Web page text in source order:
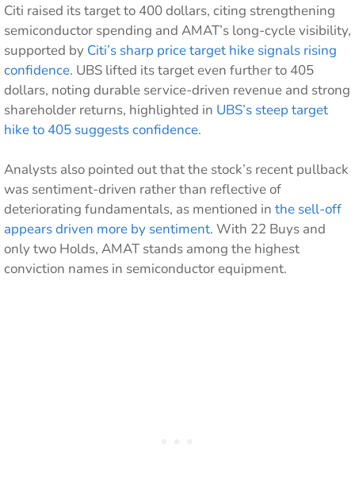
Citi raised its target to 400 dollars, citing strengthening
semiconductor spending and AMAT’s long-cycle visibility,
supported by Citi’s sharp price target hike signals rising
confidence. UBS lifted its target even further to 405
dollars, noting durable service-driven revenue and strong
shareholder returns, highlighted in UBS’s steep target
hike to 405 suggests confidence.
Analysts also pointed out that the stock’s recent pullback
was sentiment-driven rather than reflective of
deteriorating fundamentals, as mentioned in the sell-off
appears driven more by sentiment. With 22 Buys and
only two Holds, AMAT stands among the highest
conviction names in semiconductor equipment.